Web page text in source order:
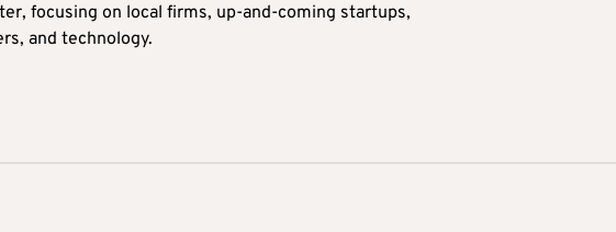
focusing on local firms, up-and-coming startups,
and technology.